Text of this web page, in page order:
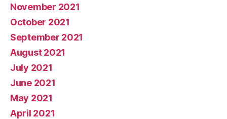
November 2021
October 2021
September 2021
August 2021
July 2021
June 2021
May 2021
April 2021